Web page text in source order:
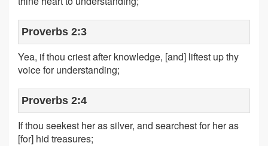
Proverbs 2:3
Yea, if thou criest after knowledge, [and] liftest up thy
voice for understanding;
Proverbs 2:4
If thou seekest her as silver, and searchest for her as
[for] hid treasures;